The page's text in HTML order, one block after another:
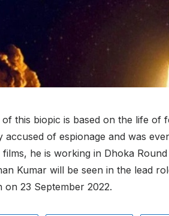
this biopic is based on the life of
accused of espionage and was
films, he is working in Dhoka
Kumar will be seen in the lead
on 23 September 2022.